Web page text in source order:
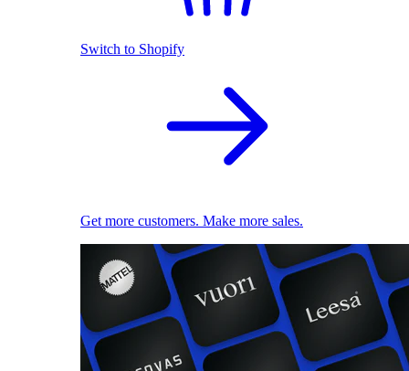
Switch to Shopify
Get more customers. Make more sales.